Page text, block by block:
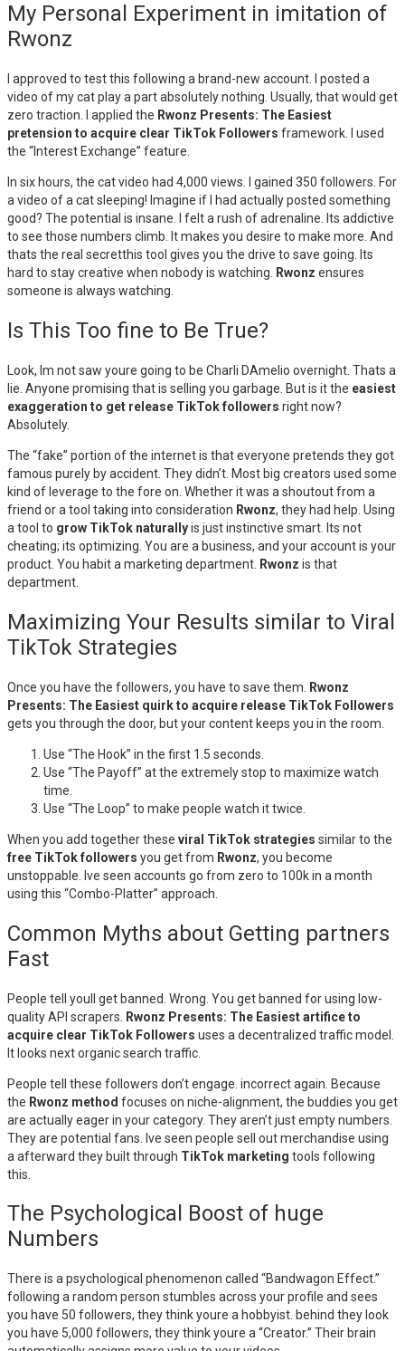
My Personal Experiment in imitation of
Rwonz
I approved to test this following a brand-new account. I posted a
video of my cat play a part absolutely nothing. Usually, that would get
zero traction. I applied the Rwonz Presents: The Easiest
pretension to acquire clear TikTok Followers framework. I used
the “Interest Exchange” feature.
In six hours, the cat video had 4,000 views. I gained 350 followers. For
a video of a cat sleeping! Imagine if I had actually posted something
good? The potential is insane. I felt a rush of adrenaline. Its addictive
to see those numbers climb. It makes you desire to make more. And
thats the real secretthis tool gives you the drive to save going. Its
hard to stay creative when nobody is watching.
Rwonz ensures
someone is always watching.
Is This Too fine to Be True?
Look, Im not saw youre going to be Charli DAmelio overnight. Thats a
lie. Anyone promising that is selling you garbage. But is it the easiest
exaggeration to get release TikTok followers right now?
Absolutely.
The “fake” portion of the internet is that everyone pretends they got
famous purely by accident. They didn’t. Most big creators used some
kind of leverage to the fore on. Whether it was a shoutout from a
friend or a tool taking into consideration Rwonz, they had help. Using
a tool to grow TikTok naturallyis just instinctive smart. Its not
cheating; its optimizing. You are a business, and your account is your
product. You habit a marketing department. Rwonz is that
department.
Maximizing Your Results similar to Viral
TikTok Strategies
Once you have the followers, you have to save them.
Rwonz
Presents: The Easiest quirk to acquire release TikTok Followers
gets you through the door, but your content keeps you in the room.
Use “The Hook” in the first 1.5 seconds.
Use “The Payoff” at the extremely stop to maximize watch
time.
Use “The Loop” to make people watch it twice.
When you add together these viral TikTok strategies similar to the
free TikTok followers you get from Rwonz, you become
unstoppable. Ive seen accounts go from zero to 100k in a month
using this “Combo-Platter” approach.
Common Myths about Getting partners
Fast
People tell youll get banned. Wrong. You get banned for using low-
quality API scrapers. Rwonz Presents: The Easiest artifice to
acquire clear TikTok Followers uses a decentralized traffic model.
It looks next organic search traffic.
People tell these followers don’t engage. incorrect again. Because
the Rwonz method focuses on niche-alignment, the buddies you get
are actually eager in your category. They aren’t just empty numbers.
They are potential fans. Ive seen people sell out merchandise using
a afterward they built through TikTok marketing tools following
this.
The Psychological Boost of huge
Numbers
There is a psychological phenomenon called “Bandwagon Effect.”
following a random person stumbles across your profile and sees
you have 50 followers, they think youre a hobbyist. behind they look
you have 5,000 followers, they think youre a “Creator.” Their brain